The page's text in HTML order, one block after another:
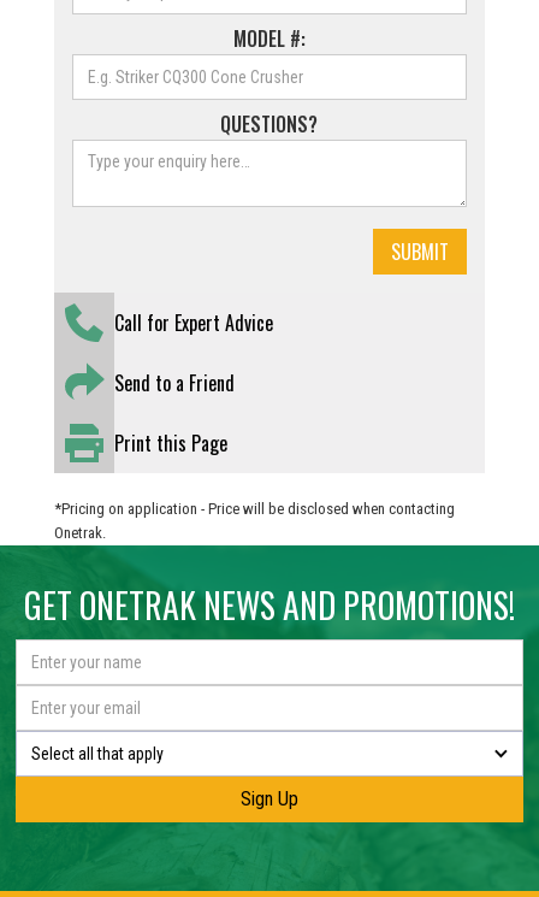
MODEL #:
QUESTIONS?
Call for Expert Advice
Send to a Friend
Print this Page
*Pricing on application - Price will be disclosed when contacting
Onetrak.
GET ONETRAK NEWS AND PROMOTIONS!
Select all that apply